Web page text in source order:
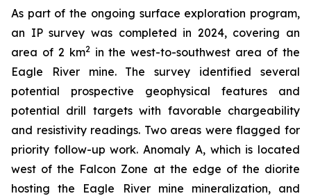
As part of the ongoing surface exploration program,
an IP survey was completed in 2024, covering an
area of 2 km2in the west-to-southwest area of the
Eagle River mine. The survey identified several
potential prospective geophysical features and
potential drill targets with favorable chargeability
and resistivity readings. Two areas were flagged for
priority follow-up work. Anomaly A, which is located
west of the Falcon Zone at the edge of the diorite
hosting the Eagle River mine mineralization, and